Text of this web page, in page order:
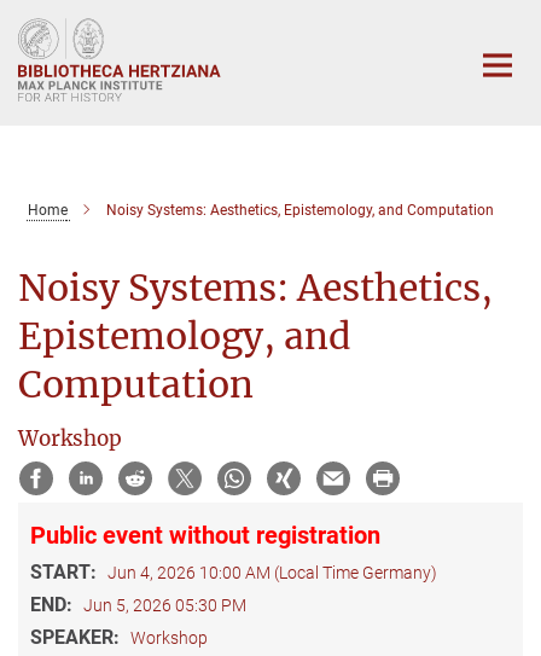
Main-
Content
Home Noisy Systems: Aesthetics, Epistemology, and Computation
Noisy Systems: Aesthetics,
Epistemology, and
Computation
Workshop
Public event without registration
START: Jun 4, 2026 10:00 AM (Local Time Germany)
END: Jun 5, 2026 05:30 PM
SPEAKER: Workshop